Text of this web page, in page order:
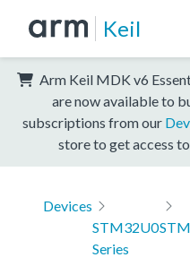
Keil
Arm Keil MDK v6
are now available to
subscriptions from our
store to get access
Devices
STM32U0
Series